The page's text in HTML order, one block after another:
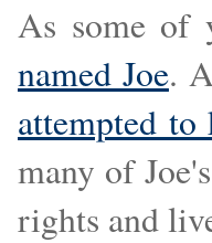
As some of
named Joe.
attempted
many of
rights and